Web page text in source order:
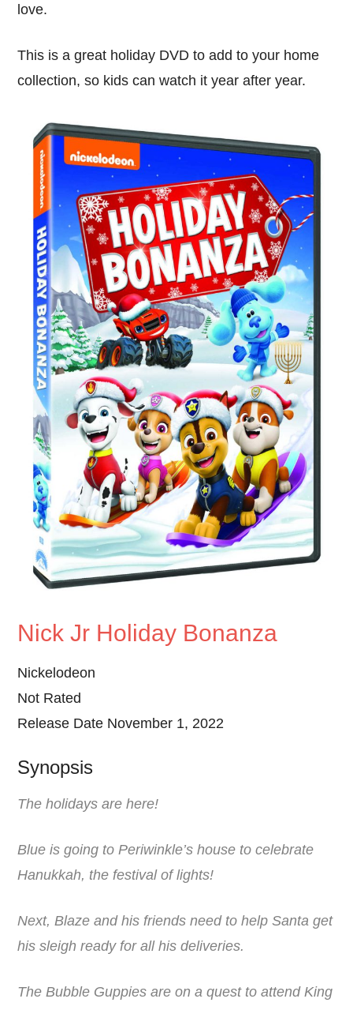
love.
This is a great holiday DVD to add to your home
collection, so kids can watch it year after year.
Nick Jr Holiday Bonanza
Nickelodeon
Not Rated
Release Date November 1, 2022
Synopsis
The holidays are here!
Blue is going to Periwinkle’s house to celebrate
Hanukkah, the festival of lights!
Next, Blaze and his friends need to help Santa get
his sleigh ready for all his deliveries.
The Bubble Guppies are on a quest to attend King